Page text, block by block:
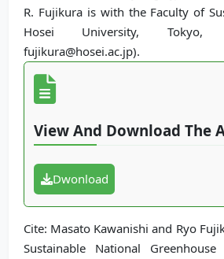
R. Fujikura is with the Faculty of
Hosei University, Tokyo,
fujikura@hosei.ac.jp).
View And Download The
Dwonload
Cite: Masato Kawanishi and Ryo
Sustainable National